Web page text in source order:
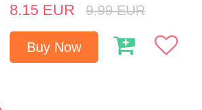
8.15 EUR 9.99 EUR
Buy Now